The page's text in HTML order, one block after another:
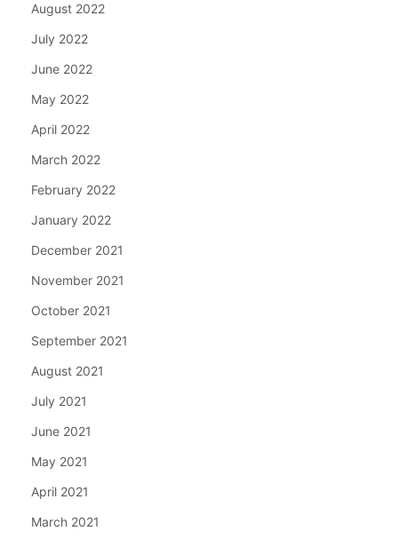
August 2022
July 2022
June 2022
May 2022
April 2022
March 2022
February 2022
January 2022
December 2021
November 2021
October 2021
September 2021
August 2021
July 2021
June 2021
May 2021
April 2021
March 2021